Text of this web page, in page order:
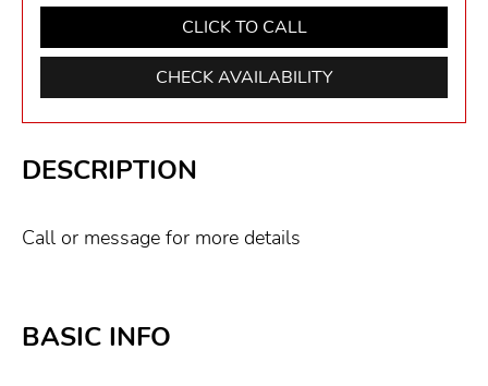
CLICK TO CALL
CHECK AVAILABILITY
DESCRIPTION
Call or message for more details
BASIC INFO